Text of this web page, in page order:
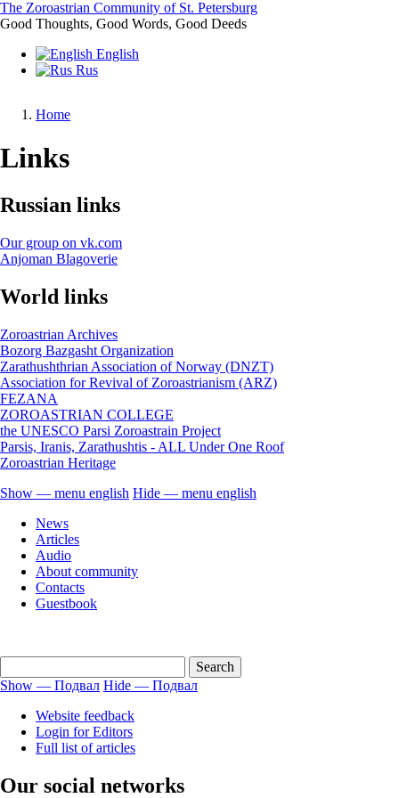
Skip
to
content
The Zoroastrian Community of St. Petersburg
Good Thoughts, Good Words, Good Deeds
English
Rus
Home
Links
Russian links
Our group on vk.com
Anjoman Blagoverie
World links
Zoroastrian Archives
Bozorg Bazgasht Organization
Zarathushthrian Association of Norway (DNZT)
Association for Revival of Zoroastrianism (ARZ)
FEZANA
ZOROASTRIAN COLLEGE
the UNESCO Parsi Zoroastrain Project
Parsis, Iranis, Zarathushtis - ALL Under One Roof
Zoroastrian Heritage
menu
english
Show — menu english Hide — menu english
News
Articles
Audio
About community
Contacts
Guestbook
Подвал
Show — Подвал Hide — Подвал
Website feedback
Login for Editors
Full list of articles
Our social networks